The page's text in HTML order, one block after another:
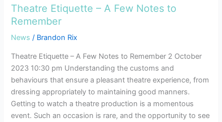
Theatre Etiquette – A Few Notes to
Remember
News / Brandon Rix
Theatre Etiquette – A Few Notes to Remember 2 October
2023 10:30 pm Understanding the customs and
behaviours that ensure a pleasant theatre experience, from
dressing appropriately to maintaining good manners.
Getting to watch a theatre production is a momentous
event. Such an occasion is rare, and the opportunity to see